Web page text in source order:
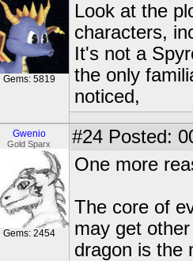
Gems: 5819
Look at the
characters,
It's not a
the only
noticed,
Gwenio
Gold Sparx
Gems: 2454
#24 Posted:
One more
The core of
may get
dragon is the